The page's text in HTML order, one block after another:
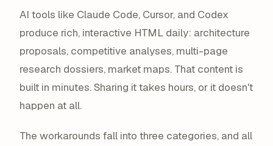
AI tools like Claude Code, Cursor, and Codex
produce rich, interactive HTML daily: architecture
proposals, competitive analyses, multi-page
research dossiers, market maps. That content is
built in minutes. Sharing it takes hours, or it doesn't
happen at all.
The workarounds fall into three categories, and all